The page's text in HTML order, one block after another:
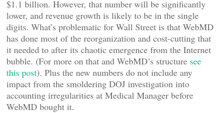
$1.1 billion. However, that number will be significantly
lower, and revenue growth is likely to be in the single
digits. What’s problematic for Wall Street is that WebMD
has done most of the reorganization and cost-cutting that
it needed to after its chaotic emergence from the Internet
bubble. (For more on that and WebMD’s structure see
this post). Plus the new numbers do not include any
impact from the smoldering DOJ investigation into
accounting irregularities at Medical Manager before
WebMD bought it.